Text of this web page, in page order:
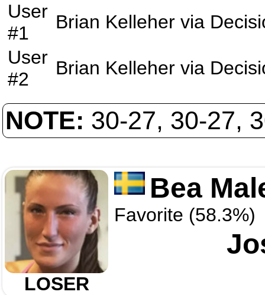
User
#1
Brian Kelleher via
User
#2
Brian Kelleher via
NOTE: 30-27, 30-27,
LOSER
Bea
Favorite (58.3%)